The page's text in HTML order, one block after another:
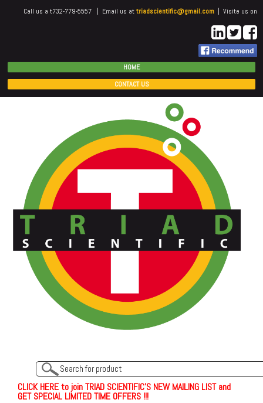
Call us a t732-779-5557 | Email us attriadscientific@gmail.com | Visite us on
HOME
CONTACT US
CLICKHEREto join TRIAD SCIENTIFIC'S NEW MAILING LIST and
GET SPECIAL LIMITED TIME OFFERS !!!